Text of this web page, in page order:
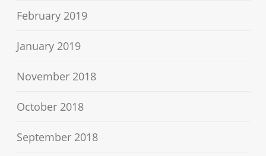
February 2019
January 2019
November 2018
October 2018
September 2018